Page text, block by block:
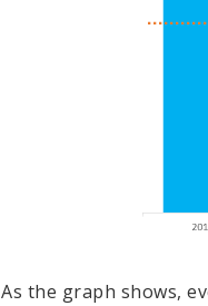
As the graph shows,